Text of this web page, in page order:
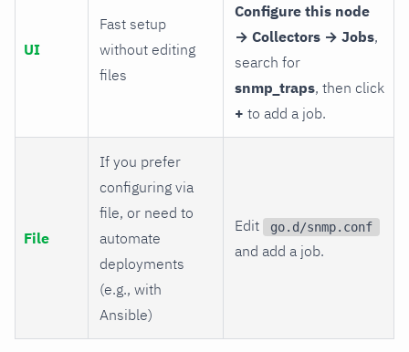
UI
Fast setup
without editing
files
Configure this node
→ Collectors → Jobs,
search for
snmp_traps, then click
+ to add a job.
File
If you prefer
configuring via
file, or need to
automate
deployments
(e.g., with
Ansible)
Edit go.d/snmp.conf
and add a job.